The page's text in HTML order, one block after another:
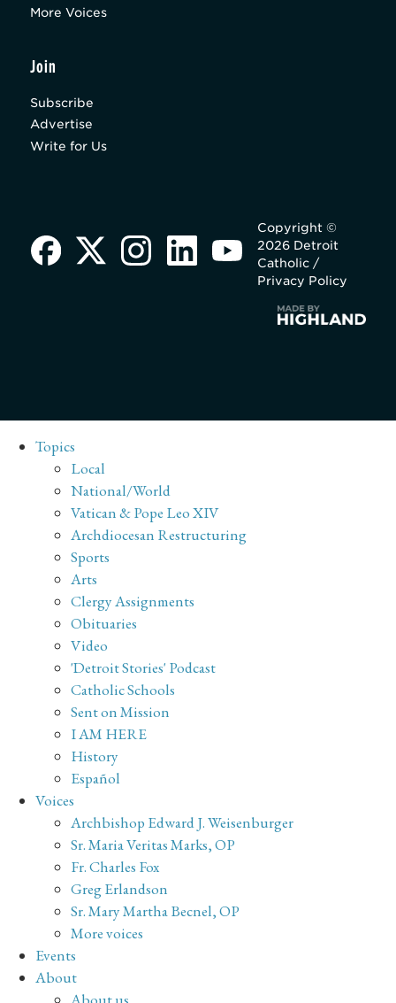
More Voices
Join
Subscribe
Advertise
Write for Us
Copyright ©
2026 Detroit
Catholic /
Privacy Policy
Topics
Local
National/World
Vatican & Pope Leo XIV
Archdiocesan Restructuring
Sports
Arts
Clergy Assignments
Obituaries
Video
'Detroit Stories' Podcast
Catholic Schools
Sent on Mission
I AM HERE
History
Español
Voices
Archbishop Edward J. Weisenburger
Sr. Maria Veritas Marks, OP
Fr. Charles Fox
Greg Erlandson
Sr. Mary Martha Becnel, OP
More voices
Events
About